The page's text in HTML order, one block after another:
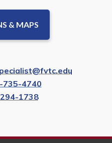
& MAPS
735-4740
1738